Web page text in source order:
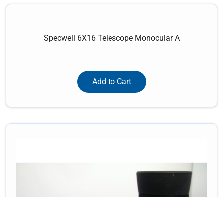
Specwell 6X16 Telescope Monocular A
Add to Cart